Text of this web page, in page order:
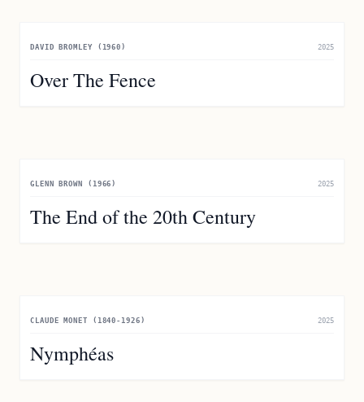
DAVID BROMLEY (1960) 2025
Over The Fence
GLENN BROWN (1966) 2025
The End of the 20th Century
CLAUDE MONET (1840-1926) 2025
Nymphéas